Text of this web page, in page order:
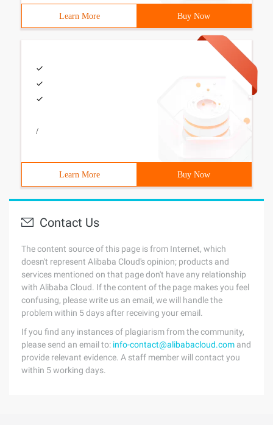
Learn More Buy Now
/
Learn More Buy Now
Contact Us
The content source of this page is from Internet, which
doesn't represent Alibaba Cloud's opinion; products and
services mentioned on that page don't have any relationship
with Alibaba Cloud. If the content of the page makes you feel
confusing, please write us an email, we will handle the
problem within 5 days after receiving your email.
If you find any instances of plagiarism from the community,
please send an email to: info-contact@alibabacloud.com and
provide relevant evidence. A staff member will contact you
within 5 working days.